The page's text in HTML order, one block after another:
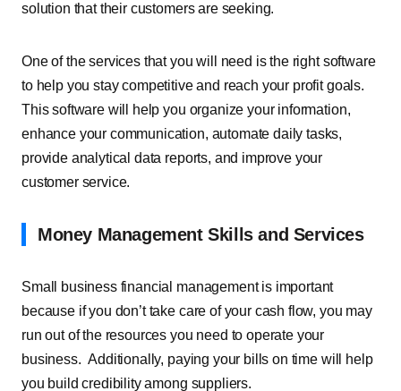
solution that their customers are seeking.
One of the services that you will need is the right software
to help you stay competitive and reach your profit goals.
This software will help you organize your information,
enhance your communication, automate daily tasks,
provide analytical data reports, and improve your
customer service.
Money Management Skills and Services
Small business financial management is important
because if you don’t take care of your cash flow, you may
run out of the resources you need to operate your
business. Additionally, paying your bills on time will help
you build credibility among suppliers.